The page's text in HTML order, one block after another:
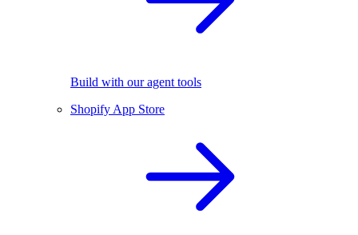
Build with our agent tools
Shopify App Store